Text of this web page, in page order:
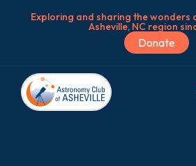
Exploring and sharing the wonders
Asheville, NC region
Donate